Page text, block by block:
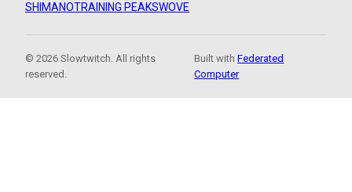
SHIMANOTRAINING PEAKSWOVE
© 2026 Slowtwitch. All rights
reserved.
Built withFederated
Computer